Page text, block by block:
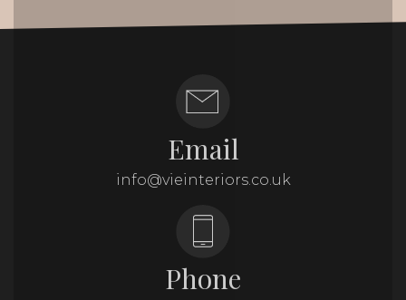
Email
info@vieinteriors.co.uk
Phone